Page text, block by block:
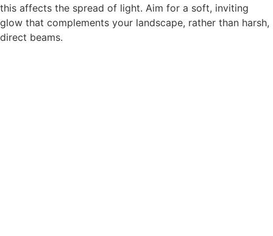
this affects the spread of light. Aim for a soft, inviting
glow that complements your landscape, rather than harsh,
direct beams.